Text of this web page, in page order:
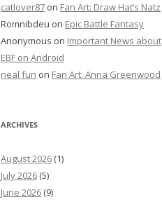
catlover87 on Fan Art: Draw Hat’s Natz
Romnibdeu on Epic Battle Fantasy
Anonymous on Important News about
EBF on Android
neal fun on Fan Art: Anna Greenwood
ARCHIVES
August 2026 (1)
July 2026 (5)
June 2026 (9)